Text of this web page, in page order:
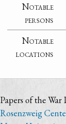
Notable
persons
Notable
locations
Papers of the
Rosenzweig